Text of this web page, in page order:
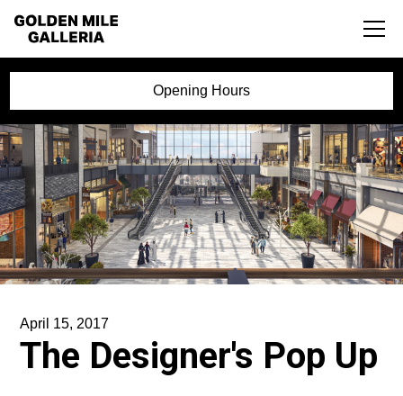
Opening Hours
April 15, 2017
The Designer's Pop Up